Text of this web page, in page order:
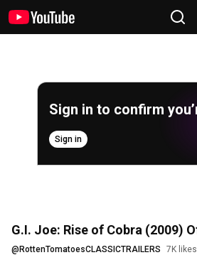
Sign in to confirm
Sign in
G.I. Joe: Rise of Cobra (2009)
@ RottenTomatoesCLASSICTRAILERS 7K likes